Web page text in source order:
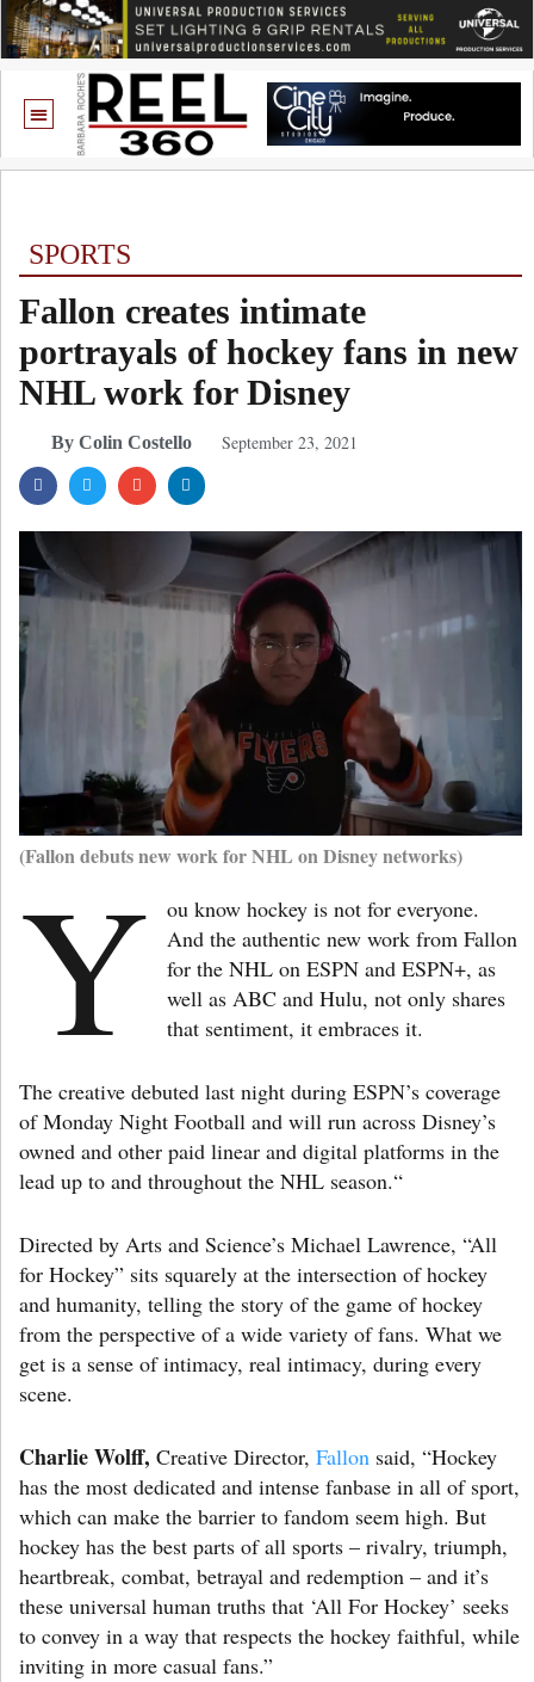
SPORTS
Fallon creates intimate
portrayals of hockey fans in new
NHL work for Disney
By Colin Costello September 23, 2021
(Fallon debuts new work for NHL on Disney networks)
Y
ou know hockey is not for everyone.
And the authentic new work from Fallon
for the NHL on ESPN and ESPN+, as
well as ABC and Hulu, not only shares
that sentiment, it embraces it.
The creative debuted last night during ESPN’s coverage
of Monday Night Football and will run across Disney’s
owned and other paid linear and digital platforms in the
lead up to and throughout the NHL season.“
Directed by Arts and Science’s Michael Lawrence, “All
for Hockey” sits squarely at the intersection of hockey
and humanity, telling the story of the game of hockey
from the perspective of a wide variety of fans. What we
get is a sense of intimacy, real intimacy, during every
scene.
Charlie Wolff, Creative Director, Fallon said, “Hockey
has the most dedicated and intense fanbase in all of sport,
which can make the barrier to fandom seem high. But
hockey has the best parts of all sports – rivalry, triumph,
heartbreak, combat, betrayal and redemption – and it’s
these universal human truths that ‘All For Hockey’ seeks
to convey in a way that respects the hockey faithful, while
inviting in more casual fans.”